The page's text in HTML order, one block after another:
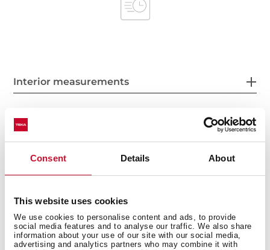
Consent Details About
This website uses cookies
We use cookies to personalise content and ads, to provide
social media features and to analyse our traffic. We also share
information about your use of our site with our social media,
advertising and analytics partners who may combine it with
Interior measurements
General measures